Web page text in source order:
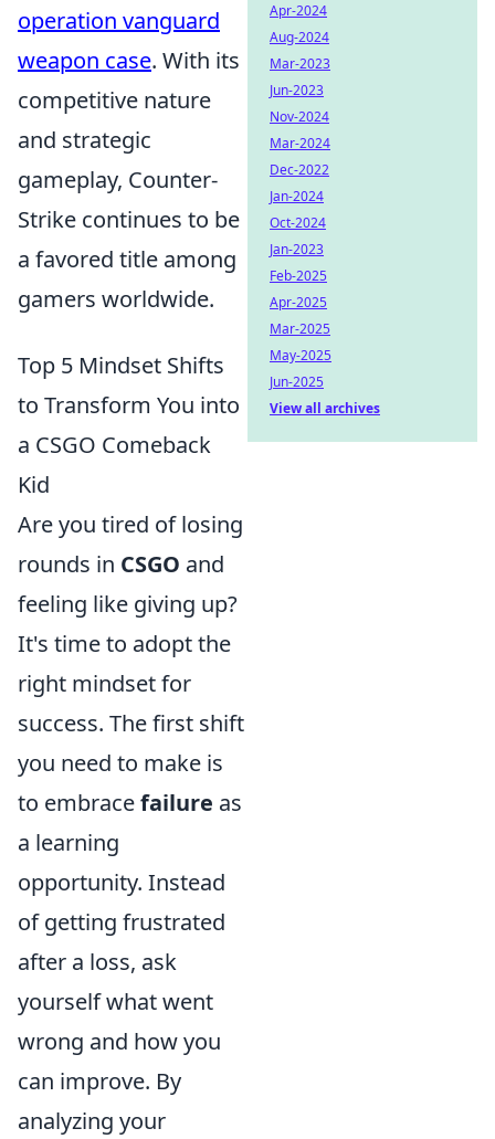
operation vanguard
weapon case. With its
competitive nature
and strategic
gameplay, Counter-
Strike continues to be
a favored title among
gamers worldwide.
Top 5 Mindset Shifts
to Transform You into
a CSGO Comeback
Kid
Are you tired of losing
rounds in CSGO and
feeling like giving up?
It's time to adopt the
right mindset for
success. The first shift
you need to make is
to embracefailure as
a learning
opportunity. Instead
of getting frustrated
after a loss, ask
yourself what went
wrong and how you
can improve. By
analyzing your
Apr-2024
Aug-2024
Mar-2023
Jun-2023
Nov-2024
Mar-2024
Dec-2022
Jan-2024
Oct-2024
Jan-2023
Feb-2025
Apr-2025
Mar-2025
May-2025
Jun-2025
View all archives